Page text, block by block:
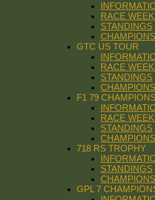
RACE
STANDINGS
GTC US TOUR
RACE
STANDINGS
F1 79
RACE
STANDINGS
718 RS TROPHY
STANDINGS
GPL 7